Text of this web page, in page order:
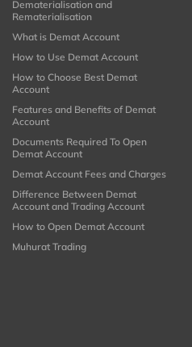
Dematerialisation and
Rematerialisation
What is Demat Account
How to Use Demat Account
How to Choose Best Demat
Account
Features and Benefits of Demat
Account
Documents Required To Open
Demat Account
Demat Account Fees and Charges
Difference Between Demat
Account and Trading Account
How to Open Demat Account
Muhurat Trading